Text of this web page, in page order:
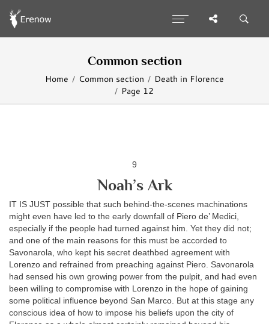
Common section
Home Common section
Death in Florence
Page 12
9
Noah’s Ark
IT IS JUST possible that such behind-the-scenes machinations
might even have led to the early downfall of Piero de’ Medici,
especially if the people had turned against him. Yet they did not;
and one of the main reasons for this must be accorded to
Savonarola, who kept his secret deathbed agreement with
Lorenzo and refrained from preaching against Piero. Savonarola
had sensed his own growing power from the pulpit, and had even
been willing to compromise with Lorenzo in the hope of gaining
some political influence beyond San Marco. But at this stage any
conscious idea of how to impose his beliefs upon the city of